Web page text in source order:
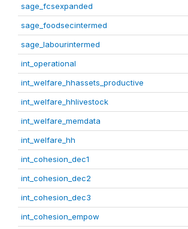
sage_fcsexpanded
sage_foodsecintermed
sage_labourintermed
int_operational
int_welfare_hhassets_productive
int_welfare_hhlivestock
int_welfare_memdata
int_welfare_hh
int_cohesion_dec1
int_cohesion_dec2
int_cohesion_dec3
int_cohesion_empow